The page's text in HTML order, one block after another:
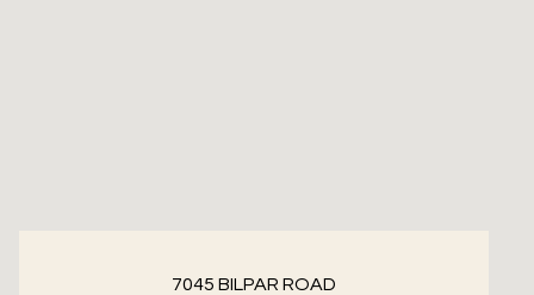
7045 BILPAR ROAD